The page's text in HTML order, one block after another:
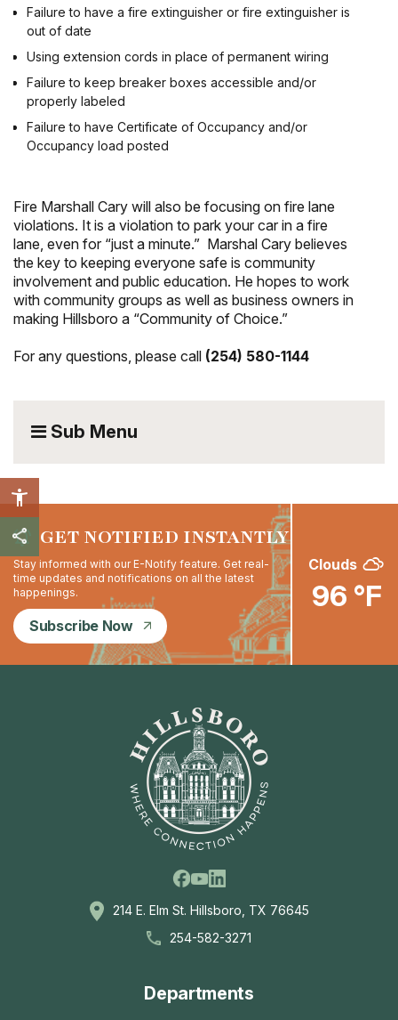
Failure to have a fire extinguisher or fire extinguisher is
out of date
Using extension cords in place of permanent wiring
Failure to keep breaker boxes accessible and/or
properly labeled
Failure to have Certificate of Occupancy and/or
Occupancy load posted
Fire Marshall Cary will also be focusing on fire lane
violations. It is a violation to park your car in a fire
lane, even for “just a minute.” Marshal Cary believes
the key to keeping everyone safe is community
involvement and public education. He hopes to work
with community groups as well as business owners in
making Hillsboro a “Community of Choice.”
For any questions, please call (254) 580-1144
Sub Menu
GET NOTIFIED INSTANTLY
Stay informed with our E-Notify feature. Get real-
time updates and notifications on all the latest
happenings.
Subscribe Now
Clouds
96 °F
Facebook
Youtube
Linkedin
214 E. Elm St. Hillsboro, TX 76645
254-582-3271
Departments